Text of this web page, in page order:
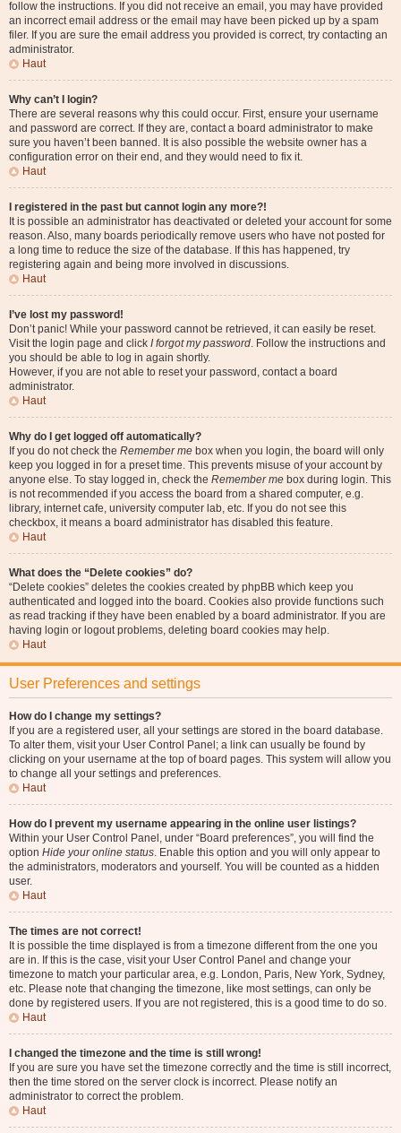
follow the instructions. If you did not receive an email, you may have provided
an incorrect email address or the email may have been picked up by a spam
filer. If you are sure the email address you provided is correct, try contacting an
administrator.
Haut
Why can’t I login?
There are several reasons why this could occur. First, ensure your username
and password are correct. If they are, contact a board administrator to make
sure you haven’t been banned. It is also possible the website owner has a
configuration error on their end, and they would need to fix it.
Haut
I registered in the past but cannot login any more?!
It is possible an administrator has deactivated or deleted your account for some
reason. Also, many boards periodically remove users who have not posted for
a long time to reduce the size of the database. If this has happened, try
registering again and being more involved in discussions.
Haut
I’ve lost my password!
Don’t panic! While your password cannot be retrieved, it can easily be reset.
Visit the login page and click I forgot my password. Follow the instructions and
you should be able to log in again shortly.
However, if you are not able to reset your password, contact a board
administrator.
Haut
Why do I get logged off automatically?
If you do not check the Remember me box when you login, the board will only
keep you logged in for a preset time. This prevents misuse of your account by
anyone else. To stay logged in, check the Remember me box during login. This
is not recommended if you access the board from a shared computer, e.g.
library, internet cafe, university computer lab, etc. If you do not see this
checkbox, it means a board administrator has disabled this feature.
Haut
What does the “Delete cookies” do?
“Delete cookies” deletes the cookies created by phpBB which keep you
authenticated and logged into the board. Cookies also provide functions such
as read tracking if they have been enabled by a board administrator. If you are
having login or logout problems, deleting board cookies may help.
Haut
User Preferences and settings
How do I change my settings?
If you are a registered user, all your settings are stored in the board database.
To alter them, visit your User Control Panel; a link can usually be found by
clicking on your username at the top of board pages. This system will allow you
to change all your settings and preferences.
Haut
How do I prevent my username appearing in the online user listings?
Within your User Control Panel, under “Board preferences”, you will find the
option Hide your online status. Enable this option and you will only appear to
the administrators, moderators and yourself. You will be counted as a hidden
user.
Haut
The times are not correct!
It is possible the time displayed is from a timezone different from the one you
are in. If this is the case, visit your User Control Panel and change your
timezone to match your particular area, e.g. London, Paris, New York, Sydney,
etc. Please note that changing the timezone, like most settings, can only be
done by registered users. If you are not registered, this is a good time to do so.
Haut
I changed the timezone and the time is still wrong!
If you are sure you have set the timezone correctly and the time is still incorrect,
then the time stored on the server clock is incorrect. Please notify an
administrator to correct the problem.
Haut